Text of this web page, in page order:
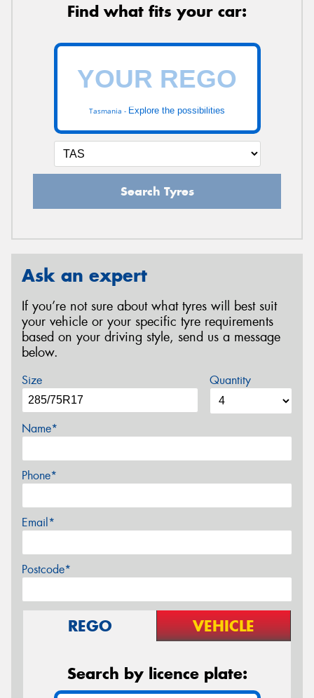
Find what fits your car:
Tasmania - Explore the possibilities
Search Tyres
Ask an expert
If you’re not sure about what tyres will best suit
your vehicle or your specific tyre requirements
based on your driving style, send us a message
below.
Size Quantity
Name*
Phone*
Email*
Postcode*
REGO VEHICLE
Search by licence plate: